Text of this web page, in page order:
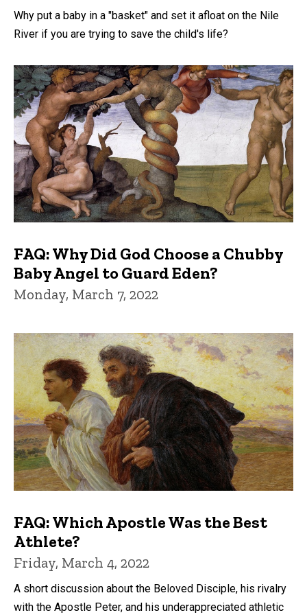
Why put a baby in a "basket" and set it afloat on the Nile
River if you are trying to save the child's life?
FAQ: Why Did God Choose a Chubby
Baby Angel to Guard Eden?
Monday, March 7, 2022
FAQ: Which Apostle Was the Best
Athlete?
Friday, March 4, 2022
A short discussion about the Beloved Disciple, his rivalry
with the Apostle Peter, and his underappreciated athletic